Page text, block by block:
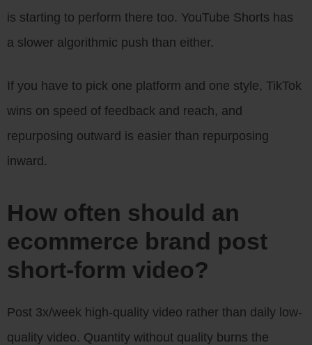
is starting to perform there too. YouTube Shorts has
a slower algorithmic push than either.
If you have to pick one platform and one style, TikTok
wins on speed of feedback and reach, and
repurposing outward is easier than repurposing
inward.
How often should an
ecommerce brand post
short-form video?
Post 3x/week high-quality video rather than daily low-
quality video. Quantity without quality burns the